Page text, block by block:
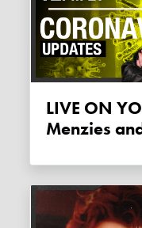
LIVE ON YOUTUBE! David
Menzies